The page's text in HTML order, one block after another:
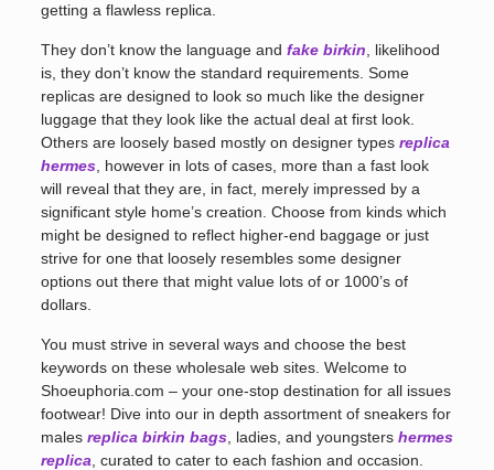
getting a flawless replica.
They don’t know the language and fake birkin , likelihood
is, they don’t know the standard requirements. Some
replicas are designed to look so much like the designer
luggage that they look like the actual deal at first look.
Others are loosely based mostly on designer types replica
hermes, however in lots of cases, more than a fast look
will reveal that they are, in fact, merely impressed by a
significant style home’s creation. Choose from kinds which
might be designed to reflect higher-end baggage or just
strive for one that loosely resembles some designer
options out there that might value lots of or 1000’s of
dollars.
You must strive in several ways and choose the best
keywords on these wholesale web sites. Welcome to
Shoeuphoria.com – your one-stop destination for all issues
footwear! Dive into our in depth assortment of sneakers for
males replica birkin bags, ladies, and youngsters hermes
replica , curated to cater to each fashion and occasion.